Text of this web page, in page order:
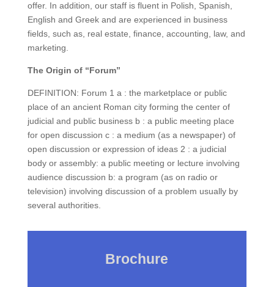
offer. In addition, our staff is fluent in Polish, Spanish,
English and Greek and are experienced in business
fields, such as, real estate, finance, accounting, law, and
marketing.
The Origin of “Forum”
DEFINITION: Forum 1 a : the marketplace or public
place of an ancient Roman city forming the center of
judicial and public business b : a public meeting place
for open discussion c : a medium (as a newspaper) of
open discussion or expression of ideas 2 : a judicial
body or assembly: a public meeting or lecture involving
audience discussion b: a program (as on radio or
television) involving discussion of a problem usually by
several authorities.
Brochure